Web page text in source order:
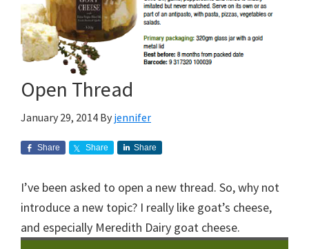
Open Thread
January 29, 2014 By jennifer
Share Share Share
I’ve been asked to open a new thread. So, why not
introduce a new topic? I really like goat’s cheese,
and especially Meredith Dairy goat cheese.